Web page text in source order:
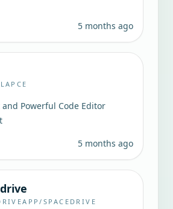
5 months ago
Powerful Code Editor
5 months ago
SPACEDRIVE